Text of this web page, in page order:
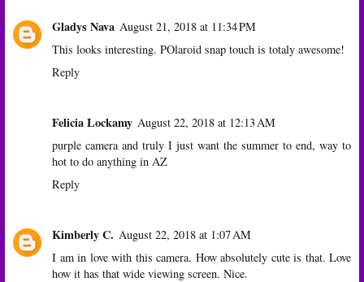
Gladys Nava August 21, 2018 at 11:34 PM
This looks interesting. POlaroid snap touch is totaly awesome!
Reply
Felicia Lockamy August 22, 2018 at 12:13 AM
purple camera and truly I just want the summer to end, way to
hot to do anything in AZ
Reply
Kimberly C. August 22, 2018 at 1:07 AM
I am in love with this camera. How absolutely cute is that. Love
how it has that wide viewing screen. Nice.